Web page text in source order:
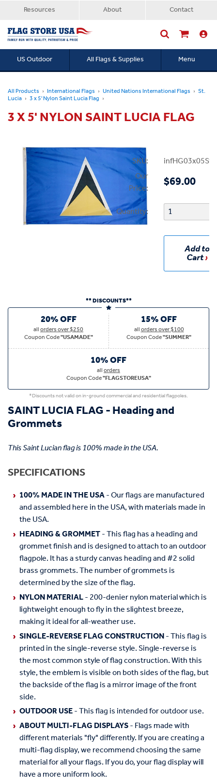
Resources About Contact
US Outdoor All Flags & Supplies Menu
All Products International Flags United Nations International Flags St.
Lucia 3 x 5' Nylon Saint Lucia Flag
3 X 5' NYLON SAINT LUCIA FLAG
SKU:
Our
Price:
$69.00
Quantity:
Add to
Cart
** DISCOUNTS**
20% OFF
allorders over $250
Coupon Code"USAMADE"
15% OFF
allorders over $100
Coupon Code"SUMMER"
10% OFF
allorders
Coupon Code"FLAGSTOREUSA"
*Discounts not valid on in-ground commercial and residential flagpoles.
SAINT LUCIA FLAG - Heading and
Grommets
This Saint Lucian flag is 100% made in the USA.
SPECIFICATIONS
100% MADE IN THE USA- Our flags are manufactured
and assembled here in the USA, with materials made in
the USA.
HEADING & GROMMET- This flag has a heading and
grommet finish and is designed to attach to an outdoor
flagpole. It has a sturdy canvas heading and #2 solid
brass grommets. The number of grommets is
determined by the size of the flag.
NYLON MATERIAL- 200-denier nylon material which is
lightweight enough to fly in the slightest breeze,
making it ideal for all-weather use.
SINGLE-REVERSE FLAG CONSTRUCTION- This flag is
printed in the single-reverse style. Single-reverse is
the most common style of flag construction. With this
style, the emblem is visible on both sides of the flag, but
the backside of the flag is a mirror image of the front
side.
OUTDOOR USE- This flag is intended for outdoor use.
ABOUT MULTI-FLAG DISPLAYS- Flags made with
different materials "fly" differently. If you are creating a
multi-flag display, we recommend choosing the same
material for all your flags. If you do, your flag display will
have a more uniform look.